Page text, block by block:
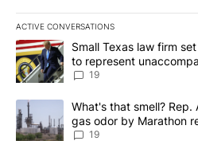
ACTIVE CONVERSATIONS
The following is a list of the most
A trending article titled "Small
Small Texas law firm
to represent
19
A trending article titled "What's
What's that smell?
gas odor by Marathon
19